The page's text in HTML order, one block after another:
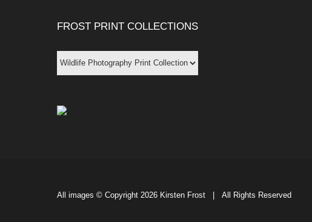
FROST PRINT COLLECTIONS
All images © Copyright 2026 Kirsten Frost | All Rights Reserved